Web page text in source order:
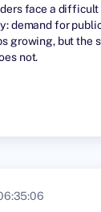
face a difficult
demand for
growing, but the
not.